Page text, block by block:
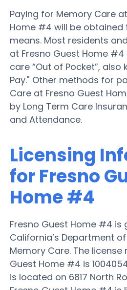
Paying for Memory Care
Home #4 will be obtained
means. Most residents
at Fresno Guest Home
care “Out of Pocket”, also
Pay." Other methods for
Care at Fresno Guest
by Long Term Care
and Attendance.
Licensing
for Fresno
Home #4
Fresno Guest Home #4 is
California’s Department
Memory Care. The
Guest Home #4 is
is located on 6817 North